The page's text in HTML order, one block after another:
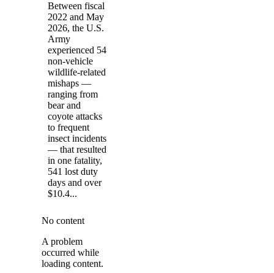
Between fiscal
2022 and May
2026, the U.S.
Army
experienced 54
non-vehicle
wildlife-related
mishaps —
ranging from
bear and
coyote attacks
to frequent
insect incidents
— that resulted
in one fatality,
541 lost duty
days and over
$10.4...
No content
A problem
occurred while
loading content.